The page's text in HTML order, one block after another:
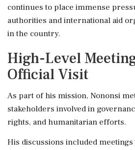
continues to place immense
authorities and international aid
in the country.
High-Level
Official Visit
As part of his mission, Nononsi
stakeholders involved in
rights, and humanitarian efforts.
His discussions included